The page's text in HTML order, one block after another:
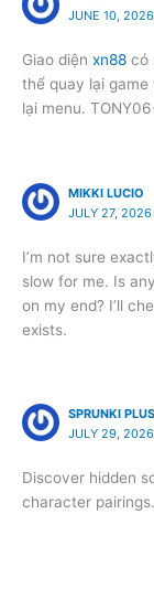
JUNE 10,
Giao diện xn88 có
thể quay lại
lại menu.
MIKKI LUCIO
JULY 27, 2026
I’m not sure
slow for me. Is
on my end? I’ll
exists.
SPRUNKI PLUS
JULY 29,
Discover hidden
character pairings.